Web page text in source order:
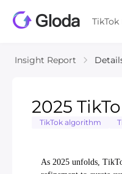
TikTok
Insight Report
2025
TikTok algorithm
As 2025 unfolds,